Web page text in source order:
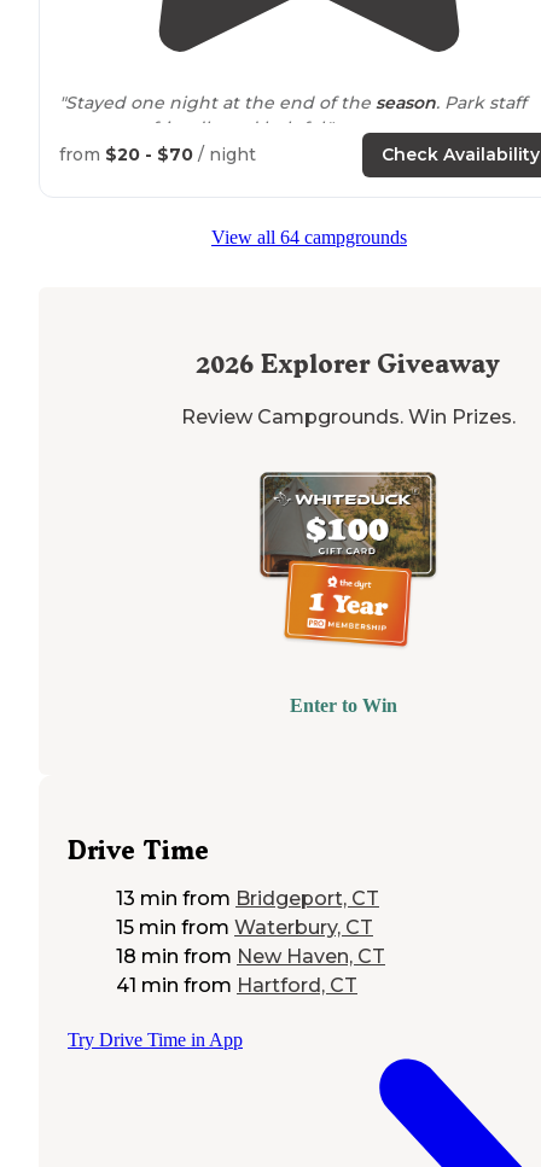
"Stayed one night at the end of the season. Park staff
were very friendly and helpful."
and beach parking lots fill to capacity.
ends are the worst. The campgrounds arelocated
from $20 - $70 / night Check Availability
View all 64 campgrounds
2026 Explorer Giveaway
Review Campgrounds. Win Prizes.
Enter to Win
Drive Time
13 min from Bridgeport, CT
15 min from Waterbury, CT
18 min from New Haven, CT
41 min from Hartford, CT
Try Drive Time in App